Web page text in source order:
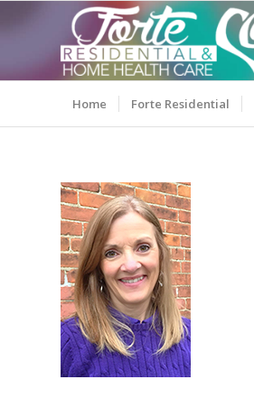
Home Forte Residential